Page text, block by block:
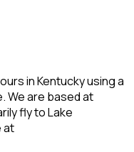
in Kentucky using a
We are based at
fly to Lake
at